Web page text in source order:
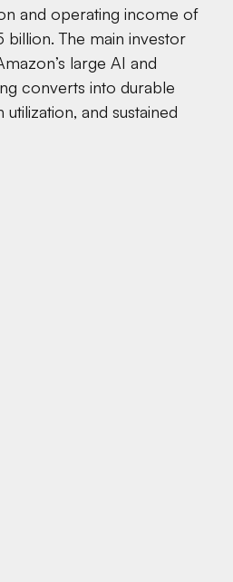
and operating income of
The main investor
large AI and
converts into durable
and sustained